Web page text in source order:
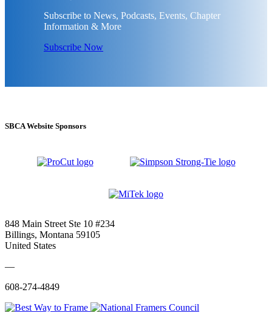
Subscribe to News, Podcasts, Events, Chapter
Information & More
Subscribe Now
SBCA Website Sponsors
848 Main Street Ste 10 #234
Billings, Montana 59105
United States
—
608-274-4849